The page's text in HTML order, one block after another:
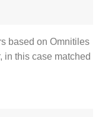
based on Omnitiles
in this case matched